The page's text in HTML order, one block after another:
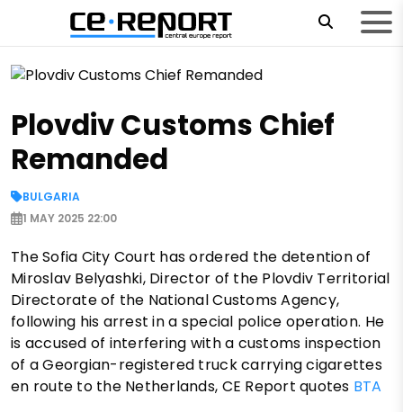
Plovdiv Customs Chief
Remanded
BULGARIA
1 MAY 2025 22:00
The Sofia City Court has ordered the detention of
Miroslav Belyashki, Director of the Plovdiv Territorial
Directorate of the National Customs Agency,
following his arrest in a special police operation. He
is accused of interfering with a customs inspection
of a Georgian-registered truck carrying cigarettes
en route to the Netherlands, CE Report quotes BTA